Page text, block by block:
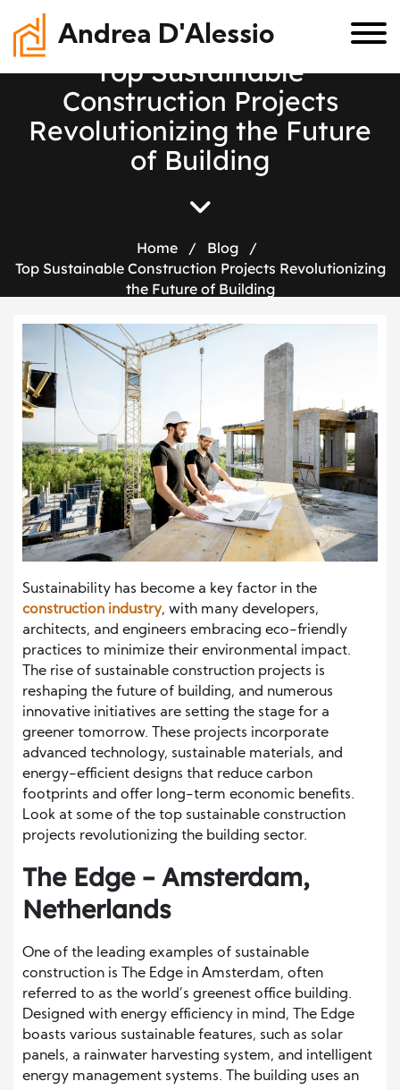
Andrea D'Alessio
Top Sustainable
Construction Projects
Revolutionizing the Future
of Building
Home / Blog
/
Top Sustainable Construction Projects Revolutionizing
the Future of Building
Sustainability has become a key factor in the
construction industry, with many developers,
architects, and engineers embracing eco-friendly
practices to minimize their environmental impact.
The rise of sustainable construction projects is
reshaping the future of building, and numerous
innovative initiatives are setting the stage for a
greener tomorrow. These projects incorporate
advanced technology, sustainable materials, and
energy-efficient designs that reduce carbon
footprints and offer long-term economic benefits.
Look at some of the top sustainable construction
projects revolutionizing the building sector.
The Edge – Amsterdam,
Netherlands
One of the leading examples of sustainable
construction is The Edge in Amsterdam, often
referred to as the world’s greenest office building.
Designed with energy efficiency in mind, The Edge
boasts various sustainable features, such as solar
panels, a rainwater harvesting system, and intelligent
energy management systems. The building uses an